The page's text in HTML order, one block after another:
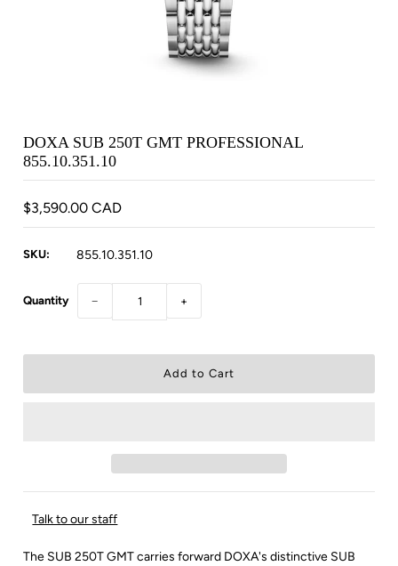
DOXA SUB 250T GMT PROFESSIONAL
855.10.351.10
$3,590.00 CAD
SKU: 855.10.351.10
Quantity − +
Talk to our staff
The SUB 250T GMT carries forward DOXA's distinctive SUB